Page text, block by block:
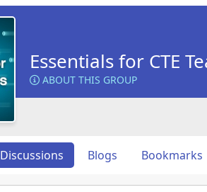
Essentials for CTE
ABOUT THIS GROUP
Discussions Blogs Bookmarks